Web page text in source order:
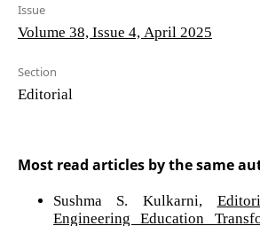
Issue
Volume 38, Issue 4, April 2025
Section
Editorial
Most read articles by the same
Sushma S. Kulkarni,
Engineering Education